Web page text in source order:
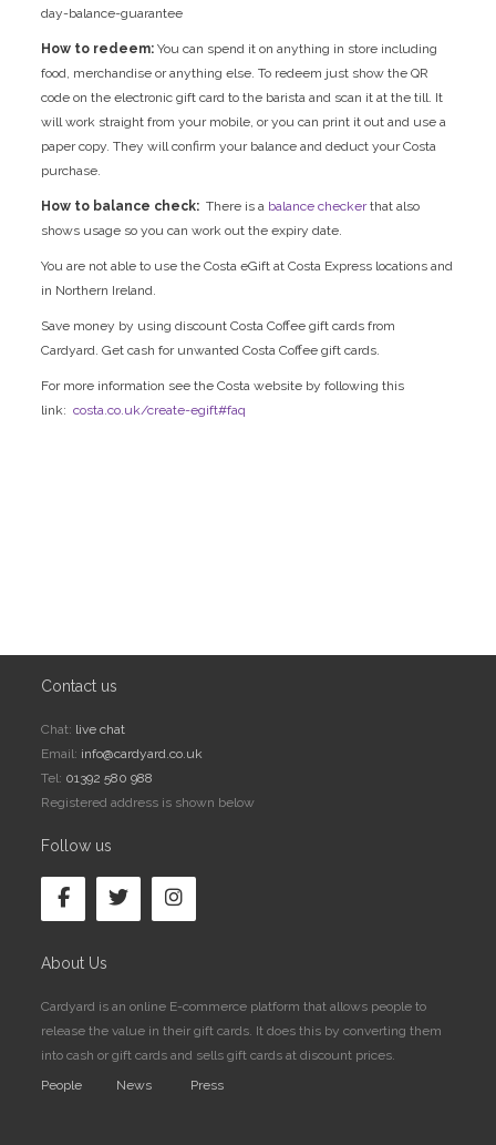
day-balance-guarantee
How to redeem:You can spend it on anything in store including
food, merchandise or anything else. To redeem just show the QR
code on the electronic gift card to the barista and scan it at the till. It
will work straight from your mobile, or you can print it out and use a
paper copy. They will confirm your balance and deduct your Costa
purchase.
How to balance check: There is a balance checkerthat also
shows usage so you can work out the expiry date.
You are not able to use the Costa eGift at Costa Express locations and
in Northern Ireland.
Save money by using discount Costa Coffee gift cards from
Cardyard. Get cash for unwanted Costa Coffee gift cards.
For more information see the Costa website by following this
link:costa.co.uk/create-egift#faq
Contact us
Chat: live chat
Email: info@cardyard.co.uk
Tel: 01392 580 988
Registered address is shown below
Follow us
About Us
Cardyard is an online E-commerce platform that allows people to
release the value in their gift cards. It does this by converting them
into cash or gift cards and sells gift cards at discount prices.
People
News Press